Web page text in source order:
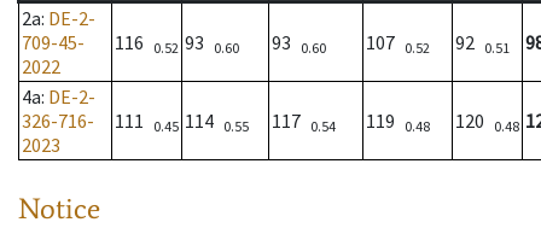
2a: DE-2-
709-45-
2022
116 0.52 93 0.60 93 0.60 107 0.52 92 0.51
4a: DE-2-
326-716-
2023
111 0.45 114 0.55 117 0.54 119 0.48 120 0.48
Notice